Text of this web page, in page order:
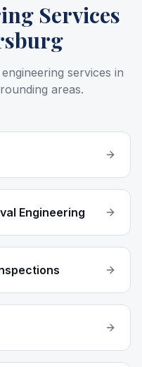
Services
services in
areas.
Engineering